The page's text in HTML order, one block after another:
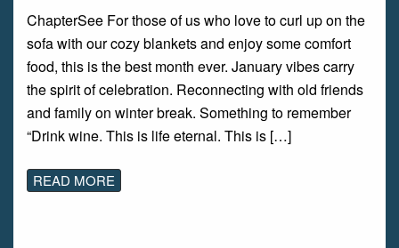
ChapterSee For those of us who love to curl up on the
sofa with our cozy blankets and enjoy some comfort
food, this is the best month ever. January vibes carry
the spirit of celebration. Reconnecting with old friends
and family on winter break. Something to remember
“Drink wine. This is life eternal. This is […]
READ MORE